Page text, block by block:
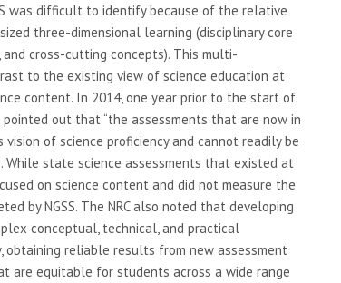
was difficult to identify because of the relative
three-dimensional learning (disciplinary core
and cross-cutting concepts). This multi-
to the existing view of science education at
content. In 2014, one year prior to the start of
out that “the assessments that are now in
of science proficiency and cannot readily be
While state science assessments that existed at
on science content and did not measure the
by NGSS. The NRC also noted that developing
conceptual, technical, and practical
obtaining reliable results from new assessment
are equitable for students across a wide range